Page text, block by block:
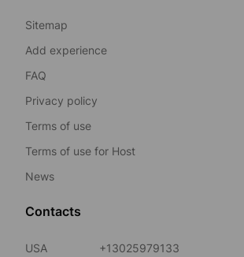
Sitemap
Add experience
FAQ
Privacy policy
Terms of use
Terms of use for Host
News
Contacts
USA
+13025979133